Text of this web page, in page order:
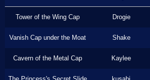
Tower of the Wing Cap Drogie
Vanish Cap under the Moat Shake
Cavern of the Metal Cap Kaylee